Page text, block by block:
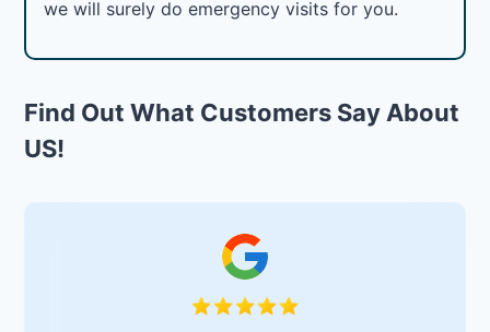
we will surely do emergency visits for you.
Find Out What Customers Say About
US!